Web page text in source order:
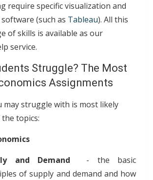
require specific visualization and
(such as Tableau). All this
of skills is available as our
service.
Struggle? The Most
Assignments
may struggle with is most likely
topics:
and Demand - the basic
of supply and demand and how